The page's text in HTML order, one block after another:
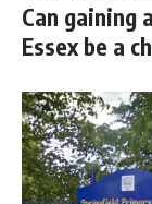
Can gaining
Essex be a